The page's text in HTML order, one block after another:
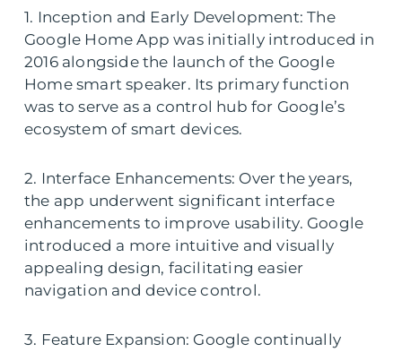
1. Inception and Early Development: The
Google Home App was initially introduced in
2016 alongside the launch of the Google
Home smart speaker. Its primary function
was to serve as a control hub for Google’s
ecosystem of smart devices.
2. Interface Enhancements: Over the years,
the app underwent significant interface
enhancements to improve usability. Google
introduced a more intuitive and visually
appealing design, facilitating easier
navigation and device control.
3. Feature Expansion: Google continually